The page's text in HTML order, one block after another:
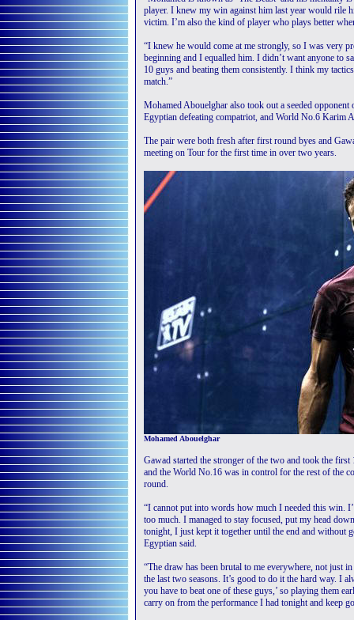
player. I knew my win against him last year would rile
victim. I’m also the kind of player who plays better
“I knew he would come at me strongly, so I was very
beginning and I equalled him. I didn’t want anyone to
10 guys and beating them consistently. I think my
match.”
Mohamed Abouelghar also took out a seeded
Egyptian defeating compatriot, and World No.6 Karim
The pair were both fresh after first round byes and
meeting on Tour for the first time in over two years.
Mohamed Abouelghar
Gawad started the stronger of the two and took the
and the World No.16 was in control for the rest of the
round.
“I cannot put into words how much I needed this win.
too much. I managed to stay focused, put my head
tonight, I just kept it together until the end and without
Egyptian said.
“The draw has been brutal to me everywhere, not just
the last two seasons. It’s good to do it the hard way. I
you have to beat one of these guys,’ so playing them
carry on from the performance I had tonight and keep